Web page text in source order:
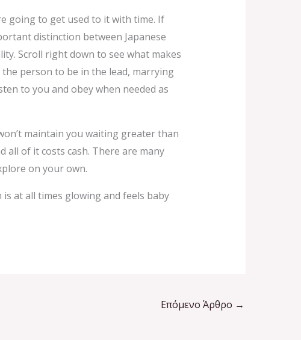
going to get used to it with time. If
distinction between Japanese
Scroll right down to see what makes
person to be in the lead, marrying
to you and obey when needed as
maintain you waiting greater than
all of it costs cash. There are many
on your own.
at all times glowing and feels baby
Επόμενο Άρθρο →